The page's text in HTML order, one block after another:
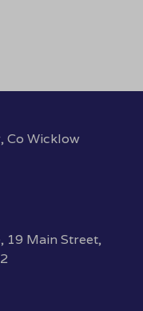
Co Wicklow
19 Main Street,